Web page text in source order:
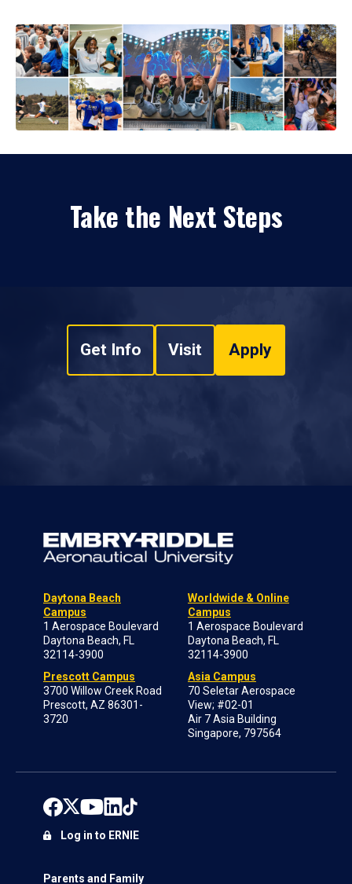
Take the Next Steps
Get Info Visit Apply
Daytona Beach
Campus
1 Aerospace Boulevard
Daytona Beach, FL
32114-3900
Prescott Campus
3700 Willow Creek Road
Prescott, AZ 86301-
3720
Worldwide & Online
Campus
1 Aerospace Boulevard
Daytona Beach, FL
32114-3900
Asia Campus
70 Seletar Aerospace
View; #02-01
Air 7 Asia Building
Singapore, 797564
Parents and Family
Log in to ERNIE